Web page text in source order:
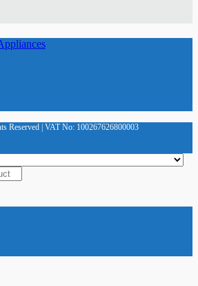
Reserved | VAT No: 100267626800003